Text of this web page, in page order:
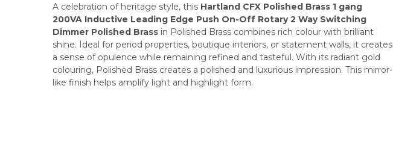
A celebration of heritage style, this Hartland CFX Polished Brass 1 gang
200VA Inductive Leading Edge Push On-Off Rotary 2 Way Switching
Dimmer Polished Brassin Polished Brass combines rich colour with brilliant
shine. Ideal for period properties, boutique interiors, or statement walls, it creates
a sense of opulence while remaining refined and tasteful. With its radiant gold
colouring, Polished Brass creates a polished and luxurious impression. This mirror-
like finish helps amplify light and highlight form.